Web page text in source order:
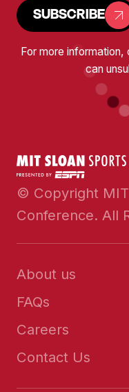
SUBSCRIBE
For more information,
can
© Copyright
Conference. All
About us
FAQs
Careers
Contact Us